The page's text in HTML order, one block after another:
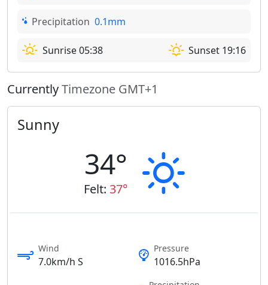
Precipitation 0.1mm
Sunrise 05:38 Sunset 19:16
CurrentlyTimezone GMT+1
Sunny
34°
Felt: 37°
Wind
7.0km/h S
Pressure
1016.5hPa